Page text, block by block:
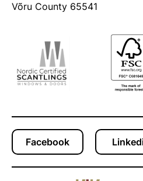
Võru County 65541
Facebook